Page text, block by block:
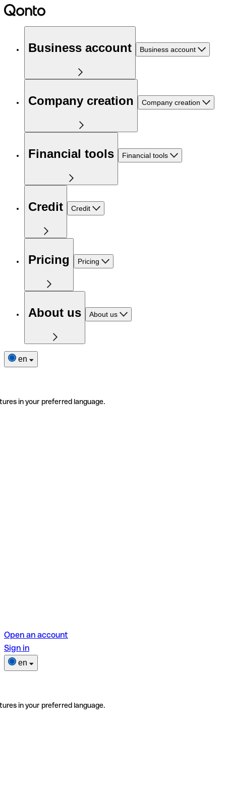
Business account Business account
Company creation Company creation
Financial tools Financial tools
Credit Credit
Pricing Pricing
About us About us
en
in your preferred language.
Open an account
Sign in
en
in your preferred language.